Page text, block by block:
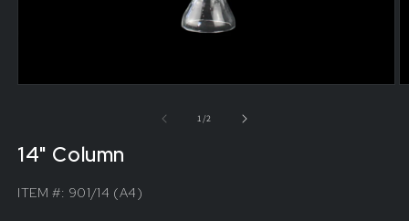
1/of2
14" Column
ITEM #: 901/14 (A4)